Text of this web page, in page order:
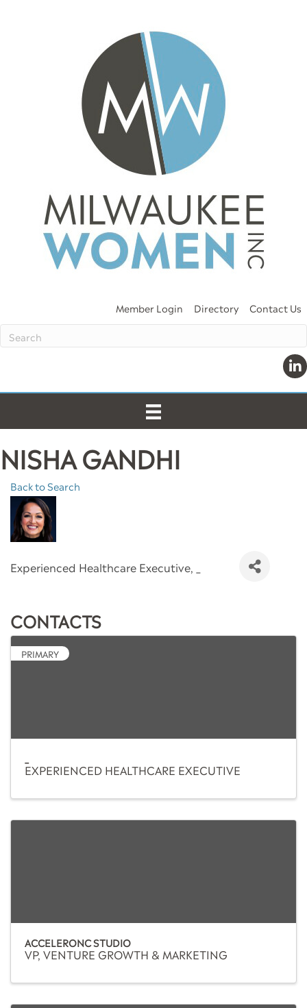
Member Login Directory Contact Us
NISHA GANDHI
Back to Search
Experienced Healthcare Executive
CONTACTS
PRIMARY
EXPERIENCED HEALTHCARE EXECUTIVE
ACCELERONC STUDIO
VP, VENTURE GROWTH & MARKETING